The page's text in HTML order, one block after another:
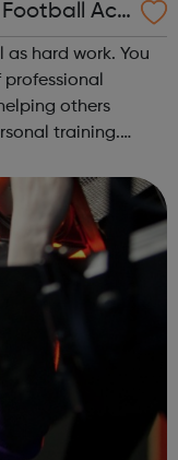
Aca
hard work. You
others
training.